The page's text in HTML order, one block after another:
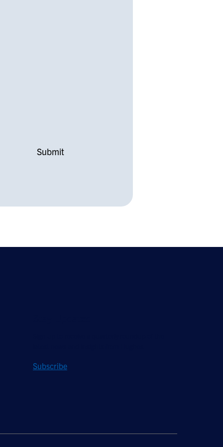
Subscribe